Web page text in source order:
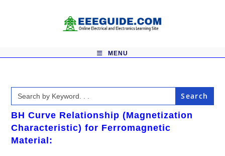
MENU
Search
for:
BH Curve Relationship (Magnetization
Characteristic) for Ferromagnetic
Material :